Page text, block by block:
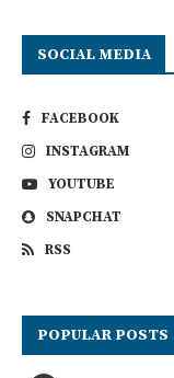
SOCIAL MEDIA
FACEBOOK
INSTAGRAM
YOUTUBE
SNAPCHAT
RSS
POPULAR POSTS